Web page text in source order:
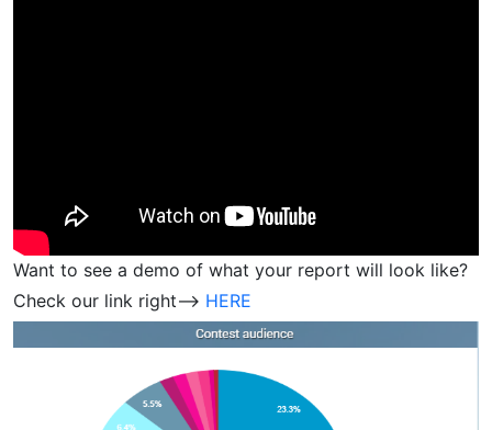
Want to see a demo of what your report will look like?
Check our link right—> HERE